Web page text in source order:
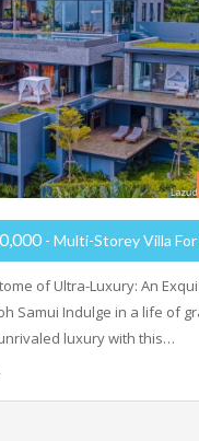
- Multi-Storey Villa For
of Ultra-Luxury: An
Samui Indulge in a life of
luxury with this…